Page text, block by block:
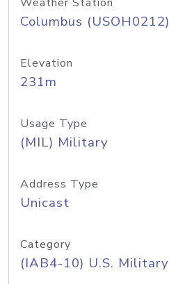
Columbus (USOH0212)
Elevation
231m
Usage Type
(MIL) Military
Address Type
Unicast
Category
(IAB4-10) U.S. Military